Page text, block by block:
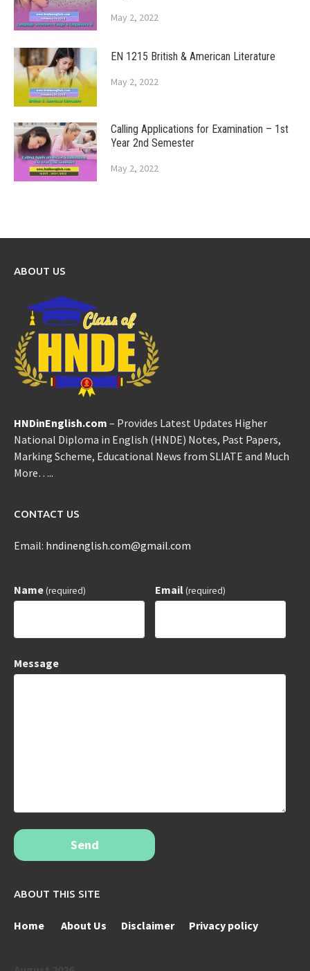
May 2, 2022
EN 1215 British & American Literature
May 2, 2022
Calling Applications for Examination – 1st
Year 2nd Semester
May 2, 2022
ABOUT US
HNDinEnglish.com – Provides Latest Updates Higher
National Diploma in English (HNDE) Notes, Past Papers,
Marking Scheme, Educational News from SLIATE and Much
More…..
CONTACT US
Email: hndinenglish.com@gmail.com
Name(required) Email(required)
Message
Send
ABOUT THIS SITE
Home About Us Disclaimer Privacy policy